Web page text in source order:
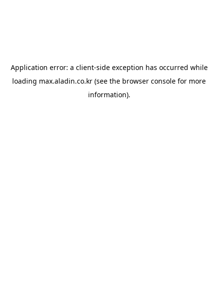
Application error: a client-side exception has occurred while
loading max.aladin.co.kr (see the browser console for more
information).